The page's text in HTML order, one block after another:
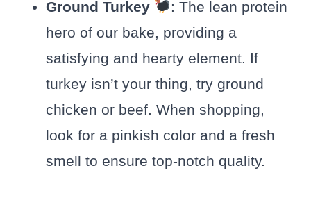
Ground Turkey
: The lean protein
hero of our bake, providing a
satisfying and hearty element. If
turkey isn’t your thing, try ground
chicken or beef. When shopping,
look for a pinkish color and a fresh
smell to ensure top-notch quality.